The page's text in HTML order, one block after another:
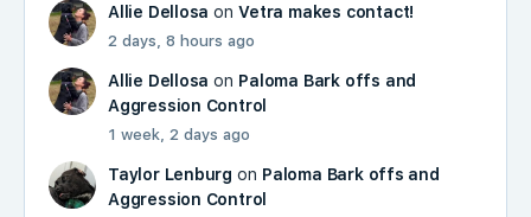
Allie Dellosa onVetra makes contact!
2 days, 8 hours ago
Allie Dellosa on Paloma Bark offs and
Aggression Control
1 week, 2 days ago
Taylor Lenburg on Paloma Bark offs and
Aggression Control